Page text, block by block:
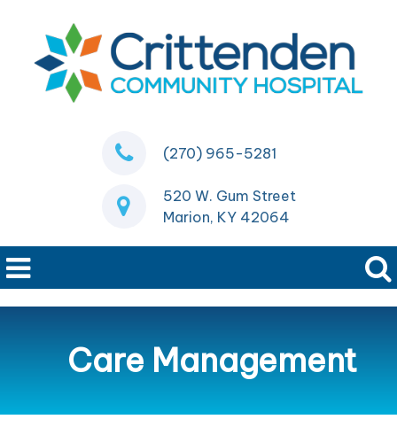
(270) 965-5281
520 W. Gum Street
Marion, KY 42064
Care Management